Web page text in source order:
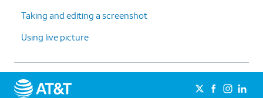
Taking and editing a screenshot
Using live picture